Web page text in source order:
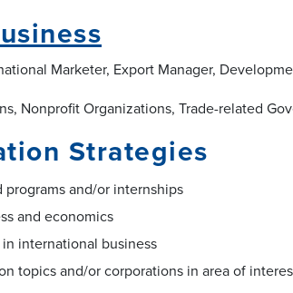
Marketer, Export Manager,
Nonprofit Organizations, Trade-related
Strategies
and/or internships
and economics
international business
topics and/or corporations in area of